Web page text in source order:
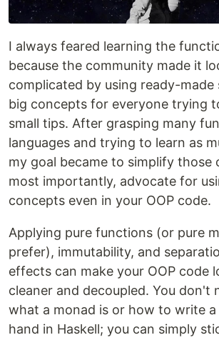
I always feared learning the
because the community made it
complicated by using ready-made
big concepts for everyone trying
small tips. After grasping many
languages and trying to learn as
my goal became to simplify those
most importantly, advocate for
concepts even in your OOP code.
Applying pure functions (or pure
prefer), immutability, and
effects can make your OOP code
cleaner and decoupled. You don't
what a monad is or how to write
hand in Haskell; you can simply